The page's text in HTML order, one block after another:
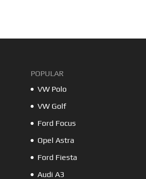
POPULAR
VW Polo
VW Golf
Ford Focus
Opel Astra
Ford Fiesta
Audi A3